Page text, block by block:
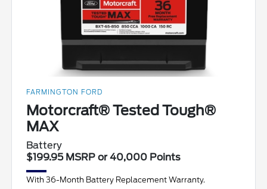
FARMINGTON FORD
Motorcraft® Tested Tough®
MAX
Battery
$199.95 MSRP or 40,000 Points
With 36-Month Battery Replacement Warranty.